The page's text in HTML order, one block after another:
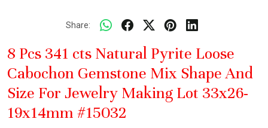
Share:
8 Pcs 341 cts Natural Pyrite Loose
Cabochon Gemstone Mix Shape And
Size For Jewelry Making Lot 33x26-
19x14mm #15032